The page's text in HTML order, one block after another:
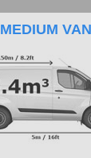
MEDIUM VAN